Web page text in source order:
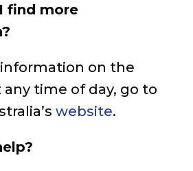
find more
on the
time of day, go to
website.